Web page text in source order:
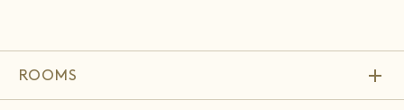
ROOMS add